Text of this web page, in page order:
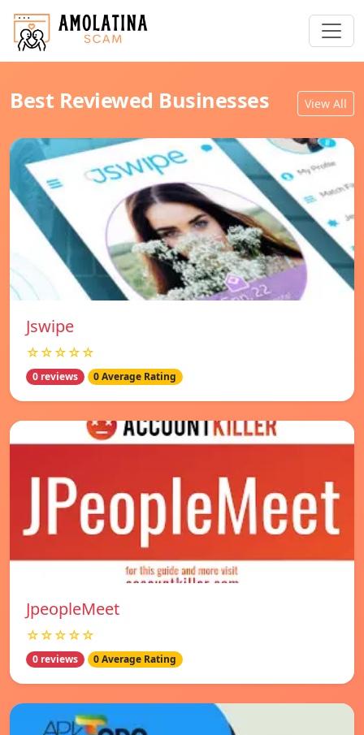
Best Reviewed Businesses View All
Jswipe
☆☆☆☆☆
0 reviews 0 Average Rating
JpeopleMeet
☆☆☆☆☆
0 reviews 0 Average Rating